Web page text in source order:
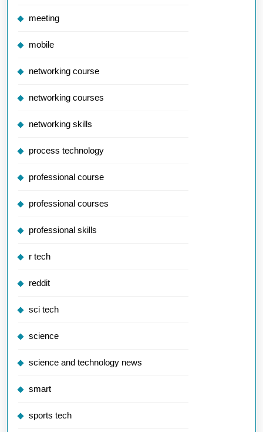
meeting
mobile
networking course
networking courses
networking skills
process technology
professional course
professional courses
professional skills
r tech
reddit
sci tech
science
science and technology news
smart
sports tech